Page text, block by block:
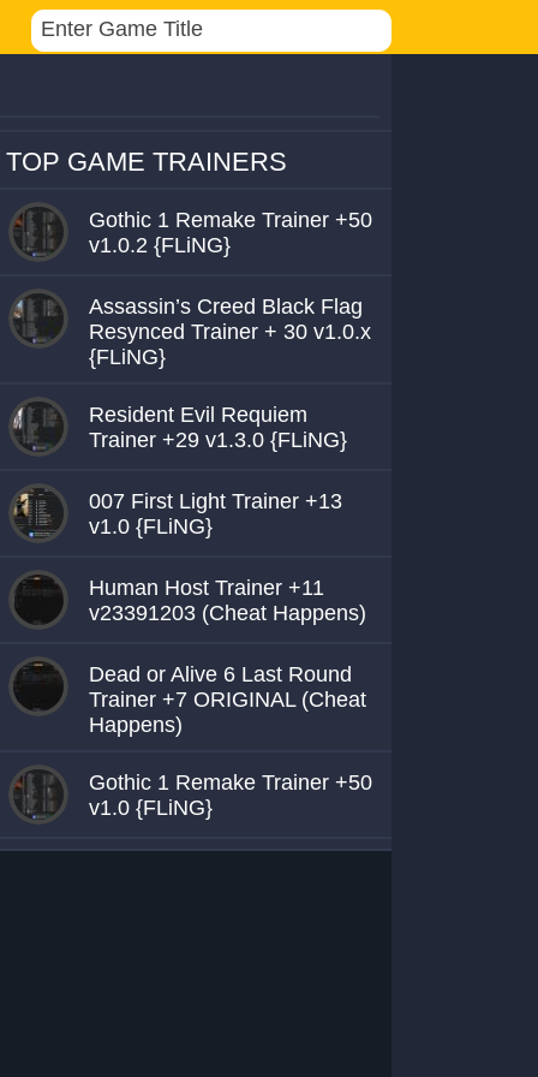
TOP GAME TRAINERS
Gothic 1 Remake Trainer +50
v1.0.2 {FLiNG}
Assassin’s Creed Black Flag
Resynced Trainer + 30 v1.0.x
{FLiNG}
Resident Evil Requiem
Trainer +29 v1.3.0 {FLiNG}
007 First Light Trainer +13
v1.0 {FLiNG}
Human Host Trainer +11
v23391203 (Cheat Happens)
Dead or Alive 6 Last Round
Trainer +7 ORIGINAL (Cheat
Happens)
Gothic 1 Remake Trainer +50
v1.0 {FLiNG}